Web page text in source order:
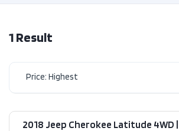
1 Result
Price: Highest
2018 Jeep Cherokee Latitude 4WD |